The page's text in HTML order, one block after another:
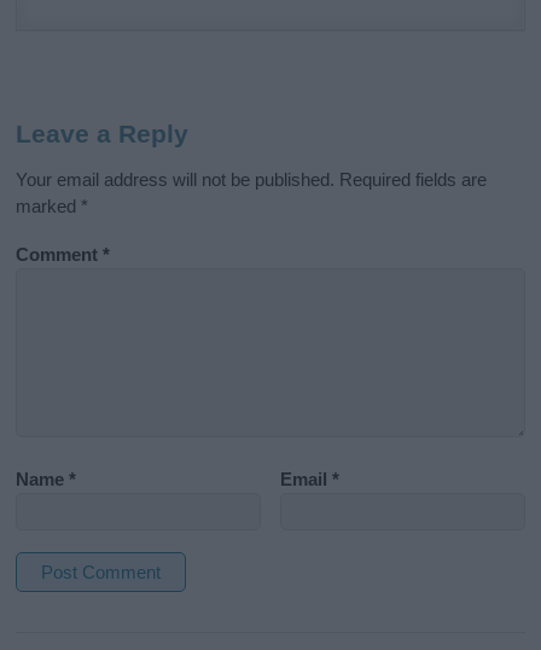
Leave a Reply
Your email address will not be published. Required fields are
marked *
Comment*
Name* Email*